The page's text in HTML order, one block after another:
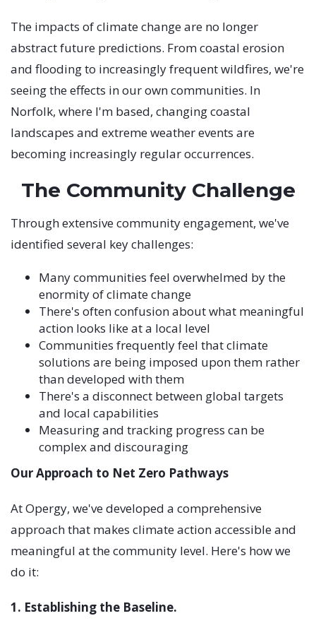
The impacts of climate change are no longer
abstract future predictions. From coastal erosion
and flooding to increasingly frequent wildfires, we're
seeing the effects in our own communities. In
Norfolk, where I'm based, changing coastal
landscapes and extreme weather events are
becoming increasingly regular occurrences.
The Community Challenge
Through extensive community engagement, we've
identified several key challenges:
Many communities feel overwhelmed by the
enormity of climate change
There's often confusion about what meaningful
action looks like at a local level
Communities frequently feel that climate
solutions are being imposed upon them rather
than developed with them
There's a disconnect between global targets
and local capabilities
Measuring and tracking progress can be
complex and discouraging
Our Approach to Net Zero Pathways
At Opergy, we've developed a comprehensive
approach that makes climate action accessible and
meaningful at the community level. Here's how we
do it:
1. Establishing the Baseline.